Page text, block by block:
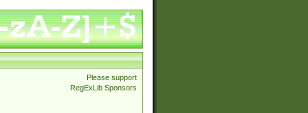
Please support
RegExLib Sponsors